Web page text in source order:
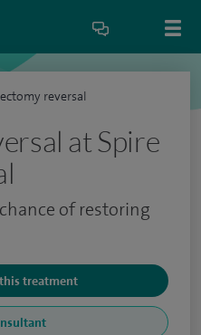
reversal
at Spire
of restoring
treatment